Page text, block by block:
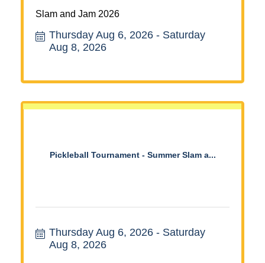
Slam and Jam 2026
Thursday Aug 6, 2026
Saturday
Aug 8, 2026
Pickleball Tournament - Summer Slam a...
Thursday Aug 6, 2026
Saturday
Aug 8, 2026